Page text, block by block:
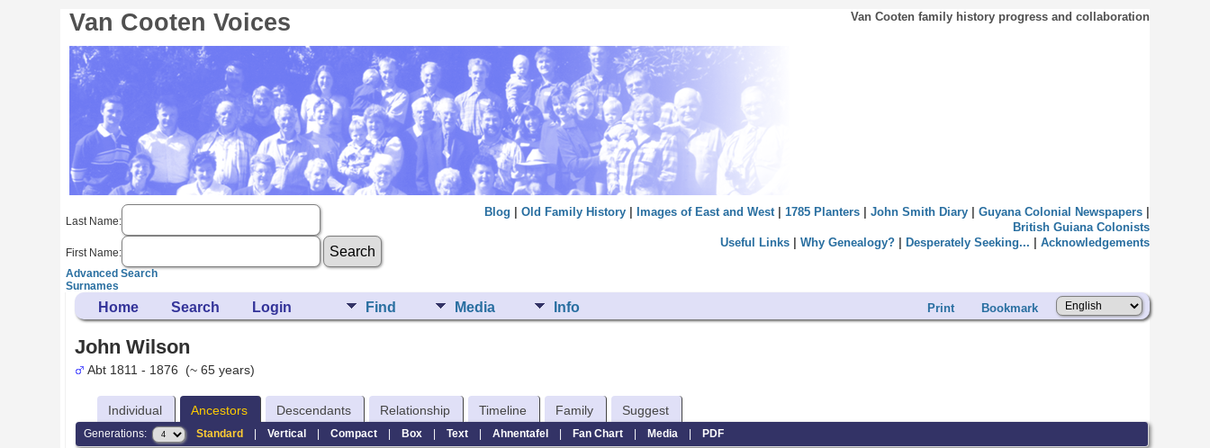
Van Cooten Voices Van Cooten family history progress and collaboration
Last Name:
First Name:
Advanced Search
Surnames
Blog Old Family History| Images of East and West| 1785 Planters| John Smith Diary| Guyana Colonial Newspapers|
British Guiana Colonists
Useful Links| Why Genealogy?| Desperately Seeking... Acknowledgements
Home Search Login Find Media Info Print Bookmark
John Wilson
Abt 1811 - 1876 (~ 65 years)
Individual Ancestors Descendants Relationship Timeline Family Suggest
Generations: Standard| Vertical| Compact| Box| Text| Ahnentafel| Fan Chart| Media | PDF